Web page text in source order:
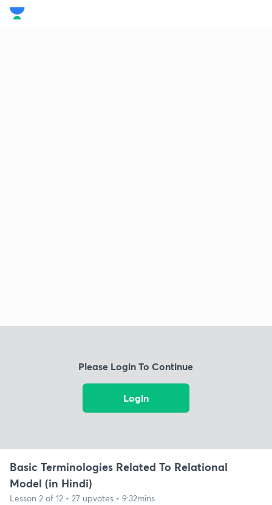
Please Login To Continue
Login
Basic Terminologies Related To Relational
Model (in Hindi)
Lesson 2 of 12 • 27 upvotes • 9:32mins